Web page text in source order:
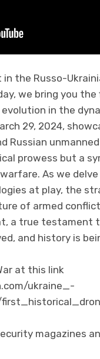
the Russo-
we bring you
in the
29, 2024,
Russian
prowess but a
As we
at play, the
of armed
a true testament
and history is
at this link
ukraine_-
magazines